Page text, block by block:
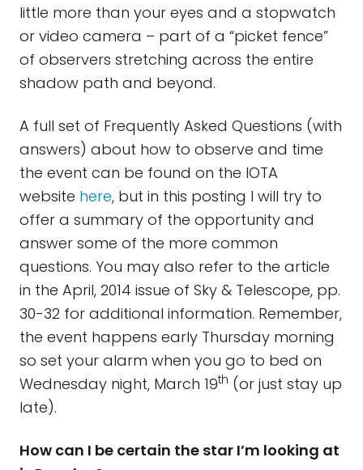
little more than your eyes and a stopwatch
or video camera – part of a “picket fence”
of observers stretching across the entire
shadow path and beyond.
A full set of Frequently Asked Questions (with
answers) about how to observe and time
the event can be found on the IOTA
website here, but in this posting I will try to
offer a summary of the opportunity and
answer some of the more common
questions. You may also refer to the article
in the April, 2014 issue of Sky & Telescope, pp.
30-32 for additional information. Remember,
the event happens early Thursday morning
so set your alarm when you go to bed on
Wednesday night, March 19th (or just stay up
late).
How can I be certain the star I’m looking at